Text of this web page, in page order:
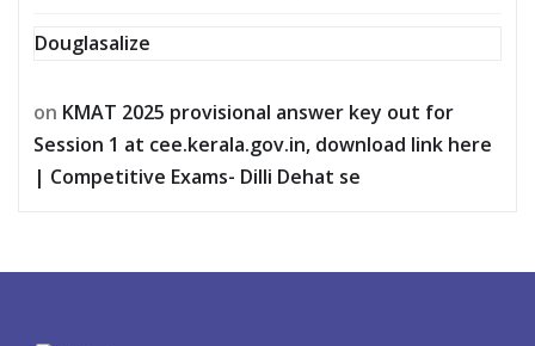
Douglasalize
on KMAT 2025 provisional answer key out for
Session 1 at cee.kerala.gov.in, download link here
| Competitive Exams- Dilli Dehat se